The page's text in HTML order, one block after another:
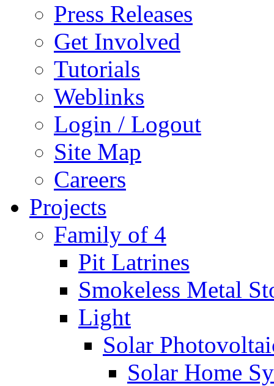
Press Releases
Get Involved
Tutorials
Weblinks
Login / Logout
Site Map
Careers
Projects
Family of 4
Pit Latrines
Smokeless Metal
Light
Solar
Solar Home